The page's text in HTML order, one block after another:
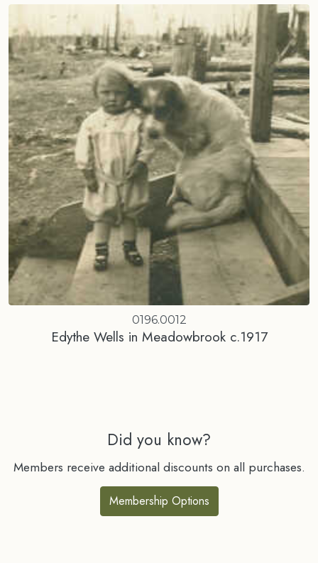
0196.0012
Edythe Wells in Meadowbrook c.1917
Did you know?
Members receive additional discounts on all purchases.
Membership Options